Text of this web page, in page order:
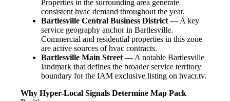
Properties in the surrounding area generate
consistent hvac demand throughout the year.
Bartlesville Central Business District— A key
service geography anchor in Bartlesville.
Commercial and residential properties in this zone
are active sources of hvac contracts.
Bartlesville Main Street— A notable Bartlesville
landmark that defines the broader service territory
boundary for the IAM exclusive listing on hvacr.tv.
Why Hyper-Local Signals Determine Map Pack